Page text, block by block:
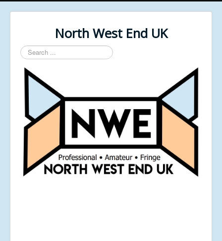
North West End UK
Search
...